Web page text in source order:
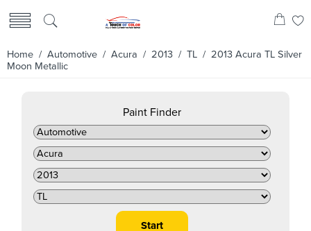
Home / Automotive / Acura / 2013 / TL / 2013 Acura TL Silver
Moon Metallic
Paint Finder